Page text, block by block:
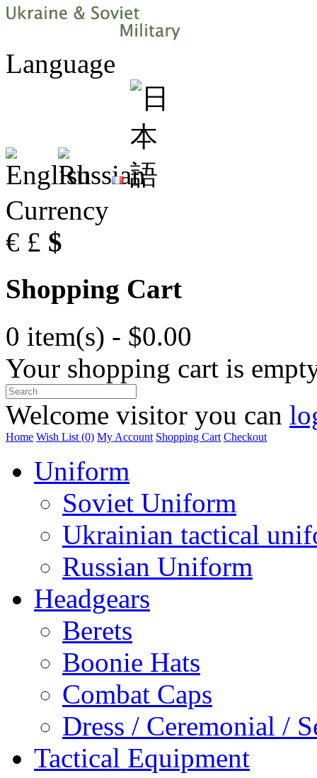
Language
Currency
€ £ $
Shopping Cart
0 item(s) - $0.00
Your shopping cart is
Welcome visitor you can
Home Wish List (0) My Account Shopping Cart Checkout
Uniform
Soviet Uniform
Ukrainian tactical
Russian Uniform
Headgears
Berets
Boonie Hats
Combat Caps
Dress / Ceremonial /
Tactical Equipment